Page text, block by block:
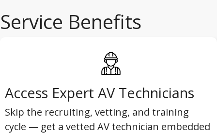
Service Benefits
Access Expert AV Technicians
Skip the recruiting, vetting, and training
cycle — get a vetted AV technician embedded